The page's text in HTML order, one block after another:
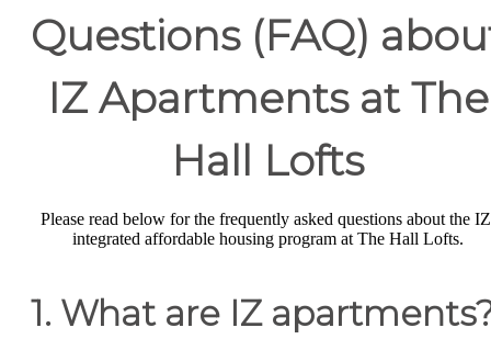
Questions (FAQ)
IZ Apartments at The
Hall Lofts
Please read below for the frequently asked questions about the
integrated affordable housing program at The Hall Lofts.
1. What are IZ